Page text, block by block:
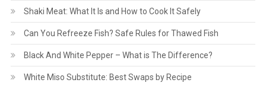
Shaki Meat: What It Is and How to Cook It Safely
Can You Refreeze Fish? Safe Rules for Thawed Fish
Black And White Pepper – What is The Difference?
White Miso Substitute: Best Swaps by Recipe